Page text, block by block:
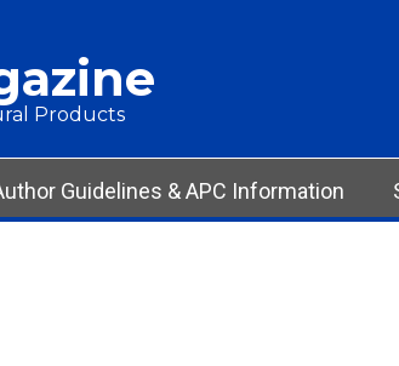
Products
Guidelines & APC Information